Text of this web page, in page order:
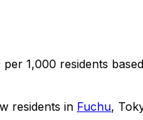
1,000 residents
residents in Fuchu,